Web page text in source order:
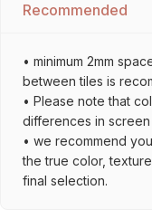
Recommended
• minimum 2mm
between tiles is
• Please note that
differences in
• we recommend
the true color,
final selection.